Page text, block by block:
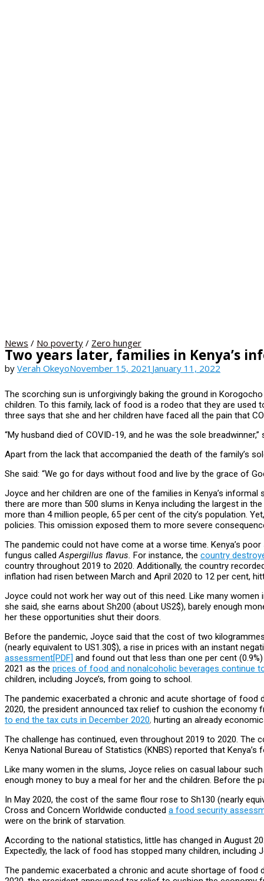
News / No poverty / Zero hunger
Two years later, families in Kenya’s
by Verah OkeyoNovember 15, 2021 January 11, 2022
The scorching sun is unforgivingly baking the ground in
children. To this family, lack of food is a rodeo that they are used
three says that she and her children have faced all the pain that
“My husband died of COVID-19, and he was the sole breadwinner,”
Apart from the lack that accompanied the death of the family’s
She said: “We go for days without food and live by the grace of
Joyce and her children are one of the families in Kenya’s
there are more than 500 slums in Kenya including the largest in
more than 4 million people, 65 per cent of the city’s population.
policies. This omission exposed them to more severe
The pandemic could not have come at a worse time. Kenya’s
fungus calledAspergillus flavus. For instance, the country
country throughout 2019 to 2020. Additionally, the country
inflation had risen between March and April 2020 to 12 per cent,
Joyce could not work her way out of this need. Like many
she said, she earns about Sh200 (about US2$), barely enough
her these opportunities shut their doors.
Before the pandemic, Joyce said that the cost of two
(nearly equivalent to US1.30$), a rise in prices with an instant
assessment[PDF] and found out that less than one per cent
2021 as the prices of food and nonalcoholic beverages continue
children, including Joyce’s, from going to school.
The pandemic exacerbated a chronic and acute shortage of food
2020, the president announced tax relief to cushion the economy
to end the tax cuts in December 2020, hurting an already
The challenge has continued, even throughout 2019 to 2020. The
Kenya National Bureau of Statistics (KNBS) reported that
Like many women in the slums, Joyce relies on casual labour
enough money to buy a meal for her and the children. Before the
In May 2020, the cost of the same flour rose to Sh130 (nearly
Cross and Concern Worldwide conducted a food security
were on the brink of starvation.
According to the national statistics, little has changed in August
Expectedly, the lack of food has stopped many children, including
The pandemic exacerbated a chronic and acute shortage of food